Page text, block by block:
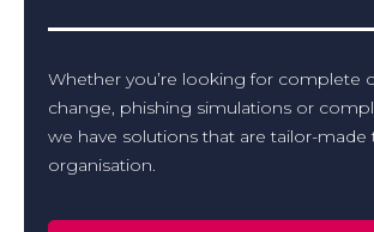
Whether you’re looking for complete
change, phishing simulations or
we have solutions that are tailor-
organisation.